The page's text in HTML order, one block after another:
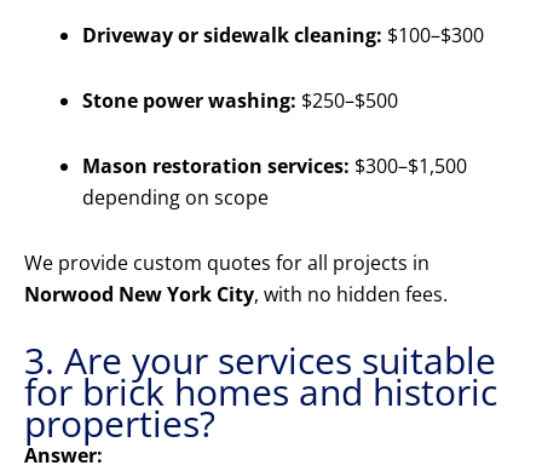
Driveway or sidewalk cleaning: $100–$300
Stone power washing: $250–$500
Mason restoration services: $300–$1,500
depending on scope
We provide custom quotes for all projects in
Norwood New York City, with no hidden fees.
3. Are your services suitable
for brick homes and historic
properties?
Answer: